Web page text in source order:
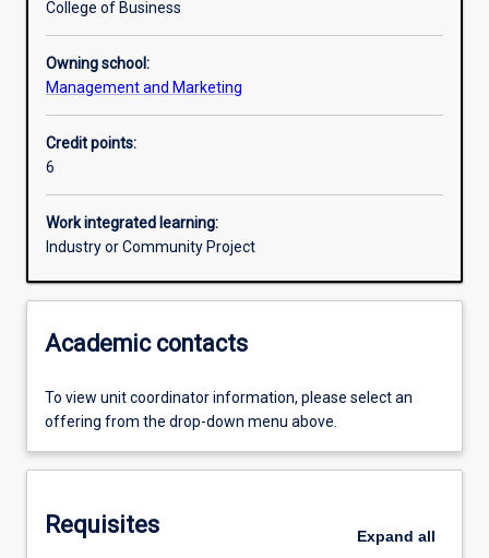
Additional information
College of Business
Owning school:
Management and Marketing
Credit points:
6
Work integrated learning:
Industry or Community Project
Academic contacts
To view unit coordinator information, please select an
offering from the drop-down menu above.
Requisites Expand all